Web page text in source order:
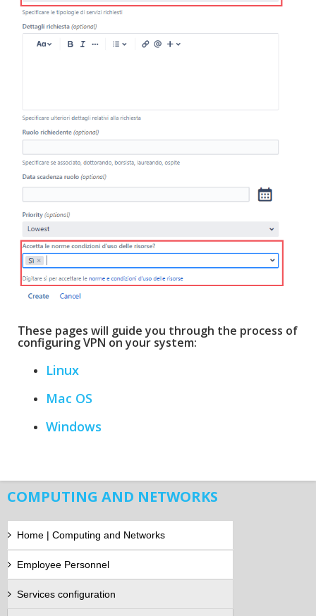
These pages will guide you through the process of
configuring VPN on your system:
Linux
Mac OS
Windows
COMPUTING AND NETWORKS
Home | Computing and Networks
Employee Personnel
Services configuration